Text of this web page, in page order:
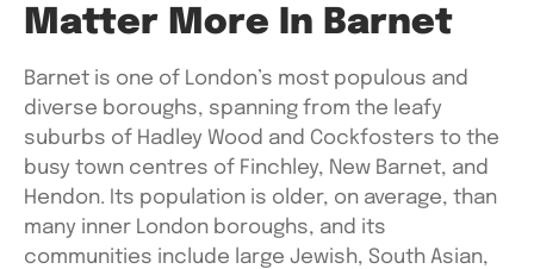
Matter More In Barnet
Barnet is one of London’s most populous and
diverse boroughs, spanning from the leafy
suburbs of Hadley Wood and Cockfosters to the
busy town centres of Finchley, New Barnet, and
Hendon. Its population is older, on average, than
many inner London boroughs, and its
communities include large Jewish, South Asian,